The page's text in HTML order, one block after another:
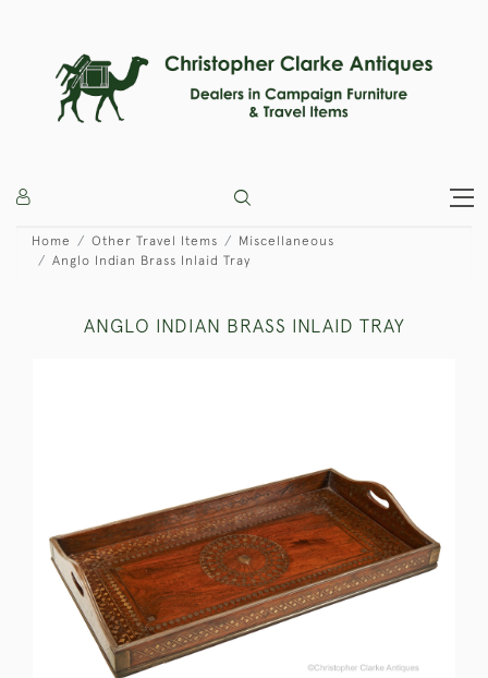
Home Other Travel Items
Miscellaneous
Anglo Indian Brass Inlaid Tray
ANGLO INDIAN BRASS INLAID TRAY